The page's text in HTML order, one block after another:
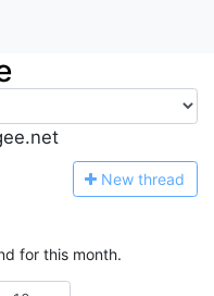
New thread
for this month.